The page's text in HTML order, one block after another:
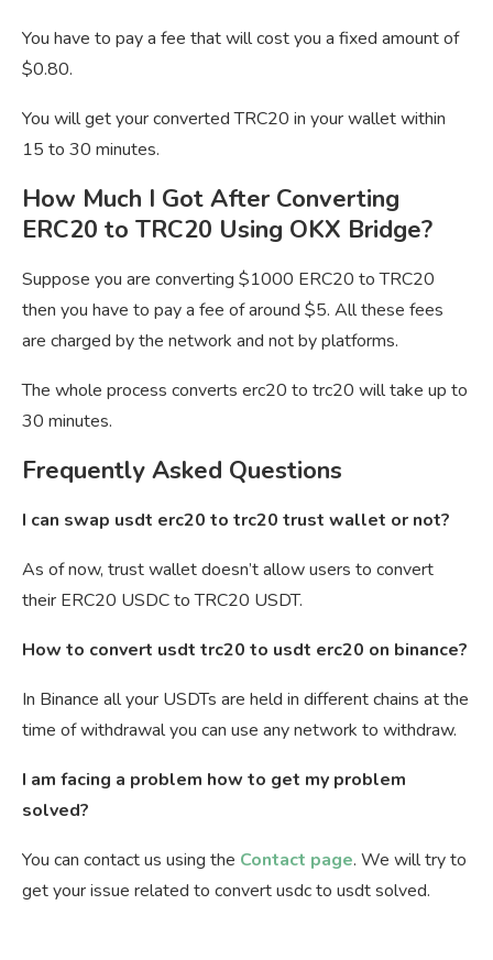
You have to pay a fee that will cost you a fixed amount of
$0.80.
You will get your converted TRC20 in your wallet within
15 to 30 minutes.
How Much I Got After Converting
ERC20 to TRC20 Using OKX Bridge?
Suppose you are converting $1000 ERC20 to TRC20
then you have to pay a fee of around $5. All these fees
are charged by the network and not by platforms.
The whole process converts erc20 to trc20 will take up to
30 minutes.
Frequently Asked Questions
I can swap usdt erc20 to trc20 trust wallet or not?
As of now, trust wallet doesn’t allow users to convert
their ERC20 USDC to TRC20 USDT.
How to convert usdt trc20 to usdt erc20 on binance?
In Binance all your USDTs are held in different chains at the
time of withdrawal you can use any network to withdraw.
I am facing a problem how to get my problem
solved?
You can contact us using the Contact page. We will try to
get your issue related to convert usdc to usdt solved.